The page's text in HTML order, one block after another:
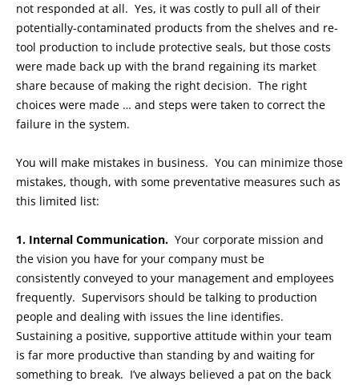
not responded at all. Yes, it was costly to pull all of their
potentially-contaminated products from the shelves and re-
tool production to include protective seals, but those costs
were made back up with the brand regaining its market
share because of making the right decision. The right
choices were made … and steps were taken to correct the
failure in the system.
You will make mistakes in business. You can minimize those
mistakes, though, with some preventative measures such as
this limited list:
1. Internal Communication. Your corporate mission and
the vision you have for your company must be
consistently conveyed to your management and employees
frequently. Supervisors should be talking to production
people and dealing with issues the line identifies.
Sustaining a positive, supportive attitude within your team
is far more productive than standing by and waiting for
something to break. I’ve always believed a pat on the back